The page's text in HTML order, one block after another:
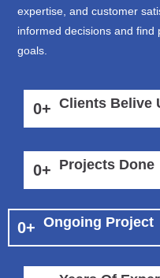
expertise, and customer
informed decisions and
goals.
0+ Clients Belive
0+ Projects Done
0+ Ongoing Project